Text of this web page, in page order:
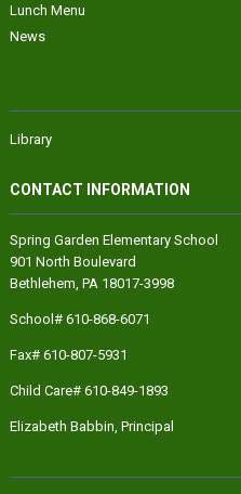
Lunch Menu
News
Library
CONTACT INFORMATION
Spring Garden Elementary School
901 North Boulevard
Bethlehem, PA 18017-3998
School# 610-868-6071
Fax# 610-807-5931
Child Care# 610-849-1893
Elizabeth Babbin , Principal